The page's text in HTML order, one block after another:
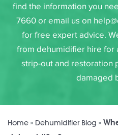
find the information you
7660 or email us on
for free expert advice.
from dehumidifier hire for
strip-out and restoration
damaged
Home » Dehumidifier Blog »